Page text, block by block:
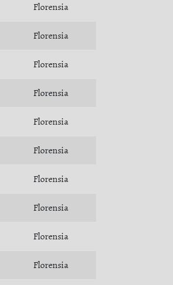
Florensia
Florensia
Florensia
Florensia
Florensia
Florensia
Florensia
Florensia
Florensia
Florensia